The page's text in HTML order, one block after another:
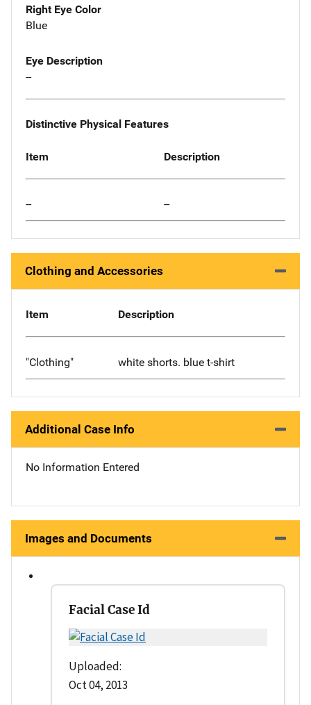
Right Eye Color
Blue
Eye Description
--
Distinctive Physical Features
Item Description
-- --
Clothing and Accessories
Item Description
"Clothing" white shorts. blue t-shirt
Additional Case Info
No Information Entered
Images and Documents
Facial Case Id
Uploaded:
Oct 04, 2013